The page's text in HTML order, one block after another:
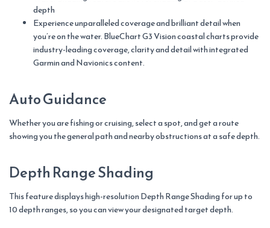
depth
Experience unparalleled coverage and brilliant detail when
you’re on the water. BlueChart G3 Vision coastal charts provide
industry-leading coverage, clarity and detail with integrated
Garmin and Navionics content.
Auto Guidance
Whether you are fishing or cruising, select a spot, and get a route
showing you the general path and nearby obstructions at a safe depth.
Depth Range Shading
This feature displays high-resolution Depth Range Shading for up to
10 depth ranges, so you can view your designated target depth.